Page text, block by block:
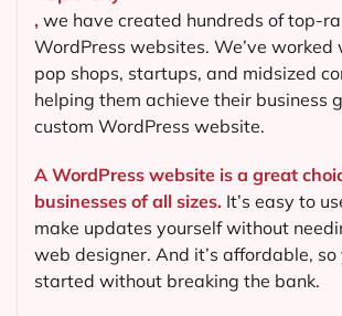
, we have created hundreds of top-
WordPress websites. We’ve worked
pop shops, startups, and midsized
helping them achieve their business
custom WordPress website.
A WordPress website is a great
businesses of all sizes. It’s easy to
make updates yourself without
web designer. And it’s affordable,
started without breaking the bank.